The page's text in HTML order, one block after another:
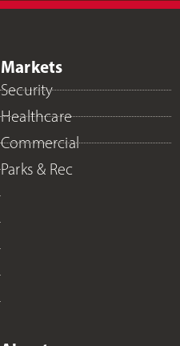
Markets
Security
Healthcare
Commercial
Parks & Rec